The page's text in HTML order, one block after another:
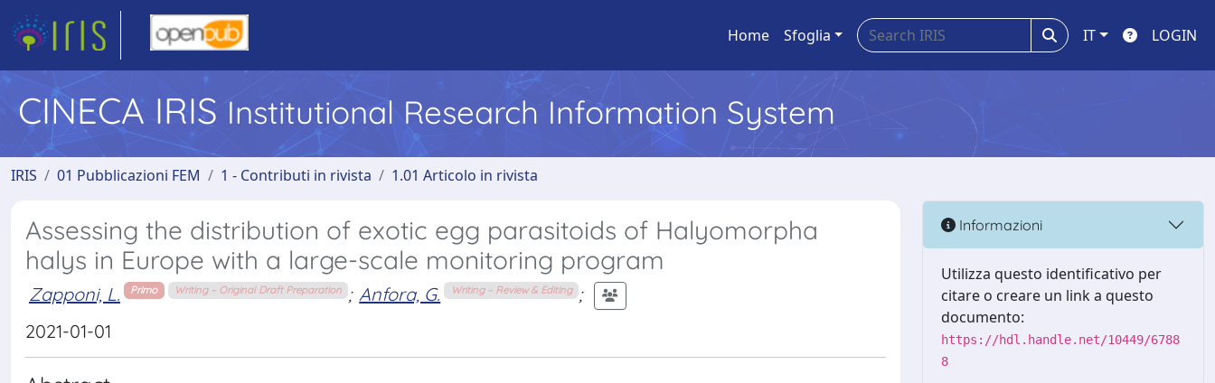
Home Sfoglia IT LOGIN
CINECA IRIS Institutional Research Information System
IRIS 01 Pubblicazioni FEM 1 - Contributi in rivista 1.01 Articolo in rivista
Assessing the distribution of exotic egg parasitoids of Halyomorpha
halys in Europe with a large-scale monitoring program
Zapponi, L. Primo Writing – Original Draft Preparation ; Anfora, G. Writing – Review & Editing ;
2021-01-01
Informazioni
Utilizza questo identificativo per
citare o creare un link a questo
documento:
https://hdl.handle.net/10449/6788
8